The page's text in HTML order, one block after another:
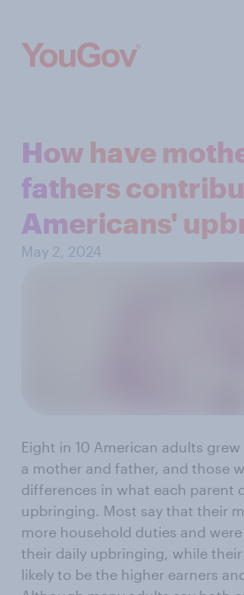
How have
fathers
Americans'
May 2, 2024
Eight in 10 American adults
a mother and father, and those
differences in what each parent
upbringing. Most say that their
more household duties and
their daily upbringing, while
likely to be the higher earners